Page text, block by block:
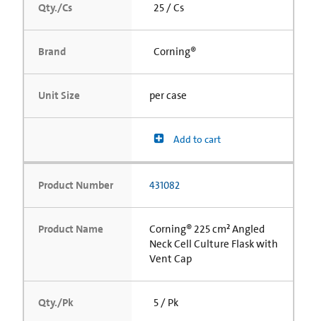
Qty./Cs 25 / Cs
Brand Corning®
Unit Size per case
Add to cart
Product Number 431082
Product Name
Corning® 225 cm² Angled
Neck Cell Culture Flask with
Vent Cap
Qty./Pk 5 / Pk